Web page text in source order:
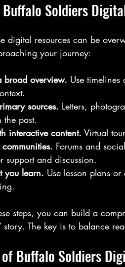
Soldiers
digital resources can be
your journey:
broad overview. Use
sources. Letters,
the past.
interactive content. Virtual
Forums and
support and discussion.
you learn. Use lesson plans
steps, you can build a
story. The key is to balance
Buffalo Soldiers